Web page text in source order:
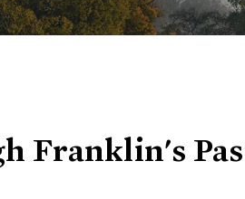
Franklin's